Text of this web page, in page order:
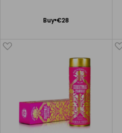
Buy €28
Add